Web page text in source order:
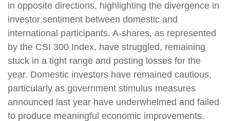
in opposite directions, highlighting the divergence in
investor sentiment between domestic and
international participants. A-shares, as represented
by the CSI 300 Index, have struggled, remaining
stuck in a tight range and posting losses for the
year. Domestic investors have remained cautious,
particularly as government stimulus measures
announced last year have underwhelmed and failed
to produce meaningful economic improvements.